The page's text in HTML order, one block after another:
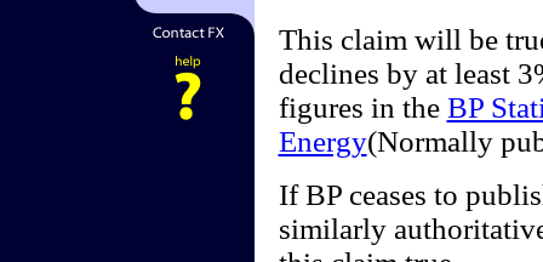
This claim will be
declines by at least
figures in the BP
Energy(Normally
If BP ceases to
similarly